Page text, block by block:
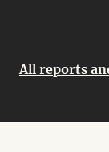
All reports